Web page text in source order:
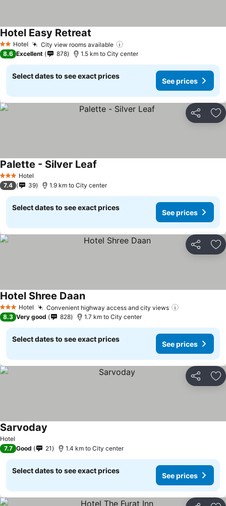
2 StarsHotel City view rooms available
Hotel Easy Retreat
8.6 Excellent 878 1.5 km to City center
Select dates to see exact prices
See prices
Share
3 StarsHotel
Palette - Silver Leaf
7.4 39 1.9 km to City center
Select dates to see exact prices
See prices
Share
3 StarsHotel Convenient highway access and city views
Hotel Shree Daan
8.3 Very good 828 1.7 km to City center
Select dates to see exact prices
See prices
Share
Hotel
Sarvoday
7.7 Good 21 1.4 km to City center
Select dates to see exact prices
See prices